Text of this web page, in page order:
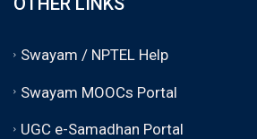
Swayam / NPTEL Help
Swayam MOOCs Portal
UGC e-Samadhan Portal